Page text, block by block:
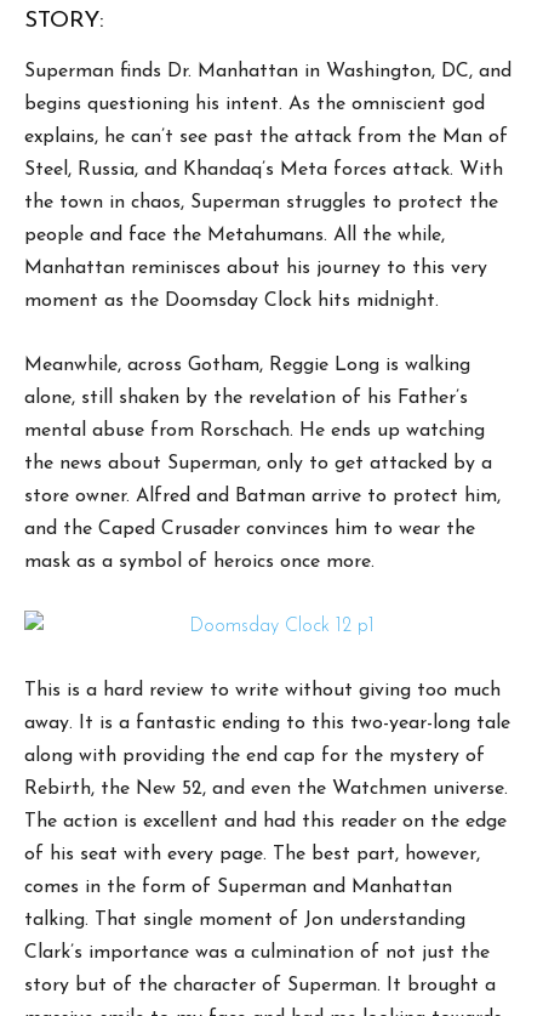
STORY:
Superman finds Dr. Manhattan in Washington, DC, and
begins questioning his intent. As the omniscient god
explains, he can’t see past the attack from the Man of
Steel, Russia, and Khandaq’s Meta forces attack. With
the town in chaos, Superman struggles to protect the
people and face the Metahumans. All the while,
Manhattan reminisces about his journey to this very
moment as the Doomsday Clock hits midnight.
Meanwhile, across Gotham, Reggie Long is walking
alone, still shaken by the revelation of his Father’s
mental abuse from Rorschach. He ends up watching
the news about Superman, only to get attacked by a
store owner. Alfred and Batman arrive to protect him,
and the Caped Crusader convinces him to wear the
mask as a symbol of heroics once more.
This is a hard review to write without giving too much
away. It is a fantastic ending to this two-year-long tale
along with providing the end cap for the mystery of
Rebirth, the New 52, and even the Watchmen universe.
The action is excellent and had this reader on the edge
of his seat with every page. The best part, however,
comes in the form of Superman and Manhattan
talking. That single moment of Jon understanding
Clark’s importance was a culmination of not just the
story but of the character of Superman. It brought a